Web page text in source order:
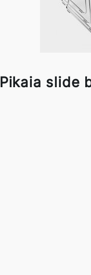
Pikaia slide